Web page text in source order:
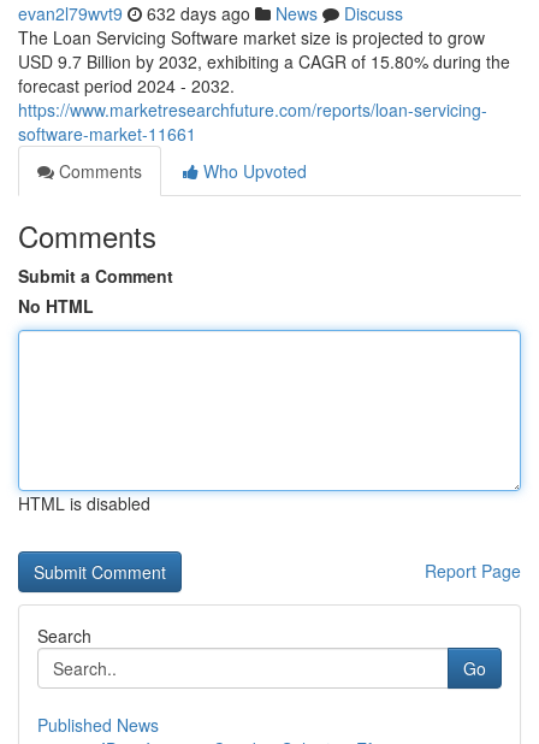
evan2l79wvt9 632 days ago News
Discuss
The Loan Servicing Software market size is projected to grow
USD 9.7 Billion by 2032, exhibiting a CAGR of 15.80% during the
forecast period 2024 - 2032.
https://www.marketresearchfuture.com/reports/loan-servicing-
software-market-11661
Comments
Who Upvoted
Comments
Submit a Comment
No HTML
HTML is disabled
Report Page
Search
Go
Published News